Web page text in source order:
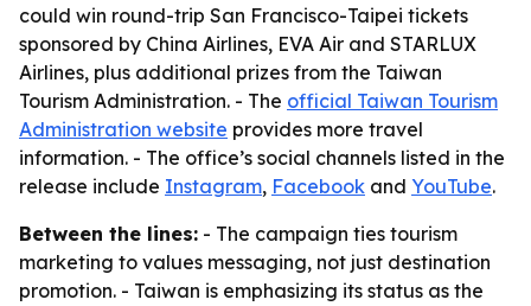
could win round-trip San Francisco-Taipei tickets
sponsored by China Airlines, EVA Air and STARLUX
Airlines, plus additional prizes from the Taiwan
Tourism Administration. - The official Taiwan Tourism
Administration website provides more travel
information. - The office’s social channels listed in the
release include Instagram, Facebook and YouTube.
Between the lines: - The campaign ties tourism
marketing to values messaging, not just destination
promotion. - Taiwan is emphasizing its status as the